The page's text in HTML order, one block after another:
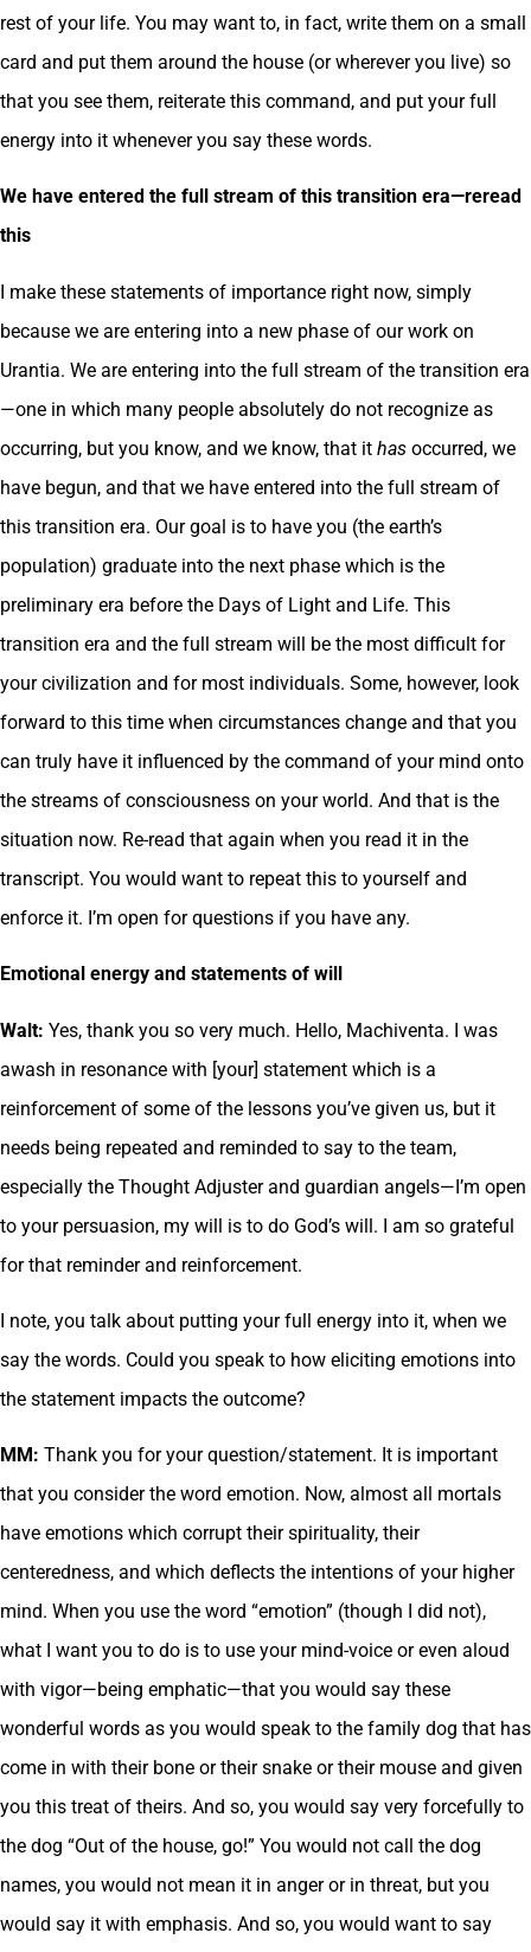
rest of your life. You may want to, in fact, write them on a small
card and put them around the house (or wherever you live) so
that you see them, reiterate this command, and put your full
energy into it whenever you say these words.
We have entered the full stream of this transition era—reread
this
I make these statements of importance right now, simply
because we are entering into a new phase of our work on
Urantia. We are entering into the full stream of the transition era
—one in which many people absolutely do not recognize as
occurring, but you know, and we know, that it has occurred, we
have begun, and that we have entered into the full stream of
this transition era. Our goal is to have you (the earth’s
population) graduate into the next phase which is the
preliminary era before the Days of Light and Life. This
transition era and the full stream will be the most difficult for
your civilization and for most individuals. Some, however, look
forward to this time when circumstances change and that you
can truly have it influenced by the command of your mind onto
the streams of consciousness on your world. And that is the
situation now. Re-read that again when you read it in the
transcript. You would want to repeat this to yourself and
enforce it. I’m open for questions if you have any.
Emotional energy and statements of will
Walt: Yes, thank you so very much. Hello, Machiventa. I was
awash in resonance with [your] statement which is a
reinforcement of some of the lessons you’ve given us, but it
needs being repeated and reminded to say to the team,
especially the Thought Adjuster and guardian angels—I’m open
to your persuasion, my will is to do God’s will. I am so grateful
for that reminder and reinforcement.
I note, you talk about putting your full energy into it, when we
say the words. Could you speak to how eliciting emotions into
the statement impacts the outcome?
MM: Thank you for your question/statement. It is important
that you consider the word emotion. Now, almost all mortals
have emotions which corrupt their spirituality, their
centeredness, and which deflects the intentions of your higher
mind. When you use the word “emotion” (though I did not),
what I want you to do is to use your mind-voice or even aloud
with vigor—being emphatic—that you would say these
wonderful words as you would speak to the family dog that has
come in with their bone or their snake or their mouse and given
you this treat of theirs. And so, you would say very forcefully to
the dog “Out of the house, go!” You would not call the dog
names, you would not mean it in anger or in threat, but you
would say it with emphasis. And so, you would want to say